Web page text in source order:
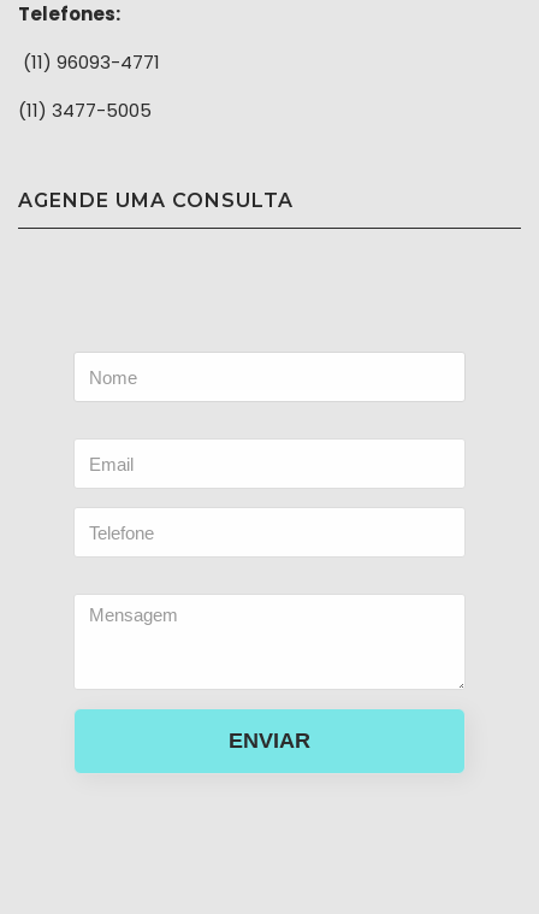
Telefones:
(11) 96093-4771
(11) 3477-5005
AGENDE UMA CONSULTA
ENVIAR